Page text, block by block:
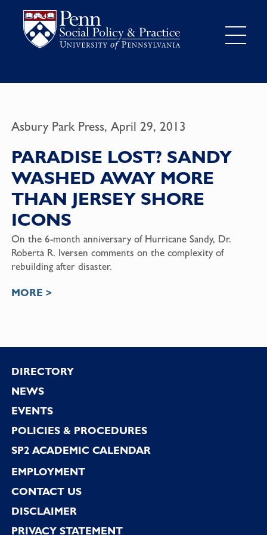
Asbury Park Press, April 29, 2013
PARADISE LOST? SANDY
WASHED AWAY MORE
THAN JERSEY SHORE
ICONS
On the 6-month anniversary of Hurricane Sandy, Dr.
Roberta R. Iversen comments on the complexity of
rebuilding after disaster.
MORE >
Footer
DIRECTORY
NEWS
EVENTS
POLICIES & PROCEDURES
SP2 ACADEMIC CALENDAR
EMPLOYMENT
CONTACT US
DISCLAIMER
PRIVACY STATEMENT